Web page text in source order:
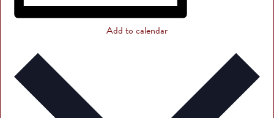
Add to calendar